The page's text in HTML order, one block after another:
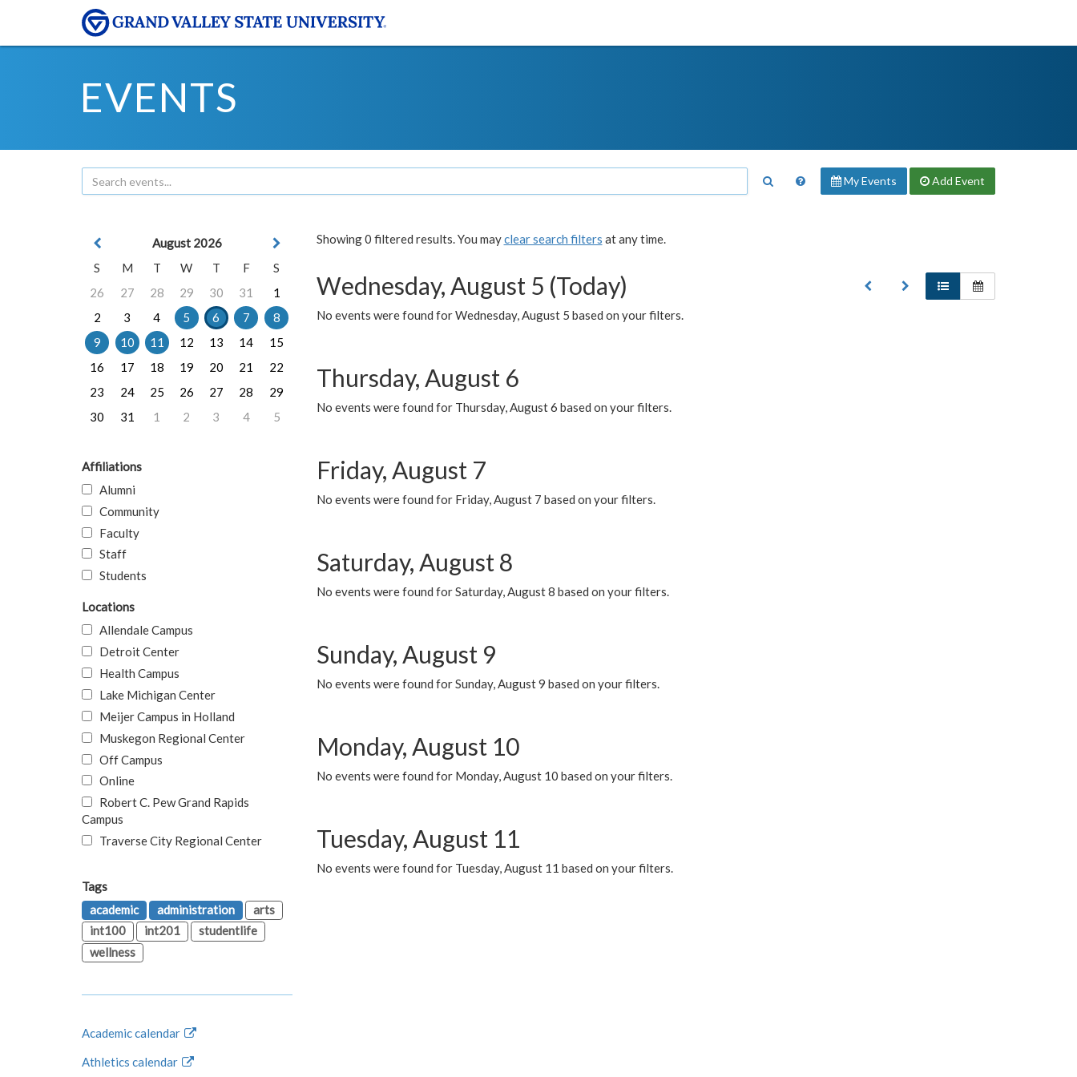
EVENTS
My Events Add Event
Showing 0 filtered results. You mayclear search filters at any time.
Wednesday, August 5 (Today)
No events were found for Wednesday, August 5 based on your filters.
Thursday, August 6
No events were found for Thursday, August 6 based on your filters.
Friday, August 7
No events were found for Friday, August 7 based on your filters.
Saturday, August 8
No events were found for Saturday, August 8 based on your filters.
Sunday, August 9
No events were found for Sunday, August 9 based on your filters.
Monday, August 10
No events were found for Monday, August 10 based on your filters.
Tuesday, August 11
No events were found for Tuesday, August 11 based on your filters.
August 2026
S
M T W T F
S
26
27 28 29 30 31
1
2
3 4 5 6 7
8
9
10 11 12 13 14
15
16
17 18 19 20 21
22
23
24 25 26 27 28
29
30
31 1 2 3 4 5
Affiliations
Alumni
Community
Faculty
Staff
Students
Locations
Allendale Campus
Detroit Center
Health Campus
Lake Michigan Center
Meijer Campus in Holland
Muskegon Regional Center
Off Campus
Online
Robert C. Pew Grand Rapids
Campus
Traverse City Regional Center
Tags
academic
administration
arts
int100
int201
studentlife
wellness
Academic calendar
Athletics calendar